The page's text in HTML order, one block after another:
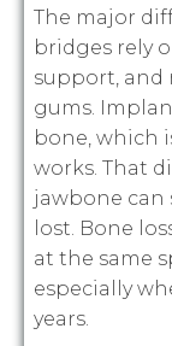
The major
bridges rely
support, and
gums.
bone, which
works. That
jawbone
lost. Bone
at the same
especially
years.